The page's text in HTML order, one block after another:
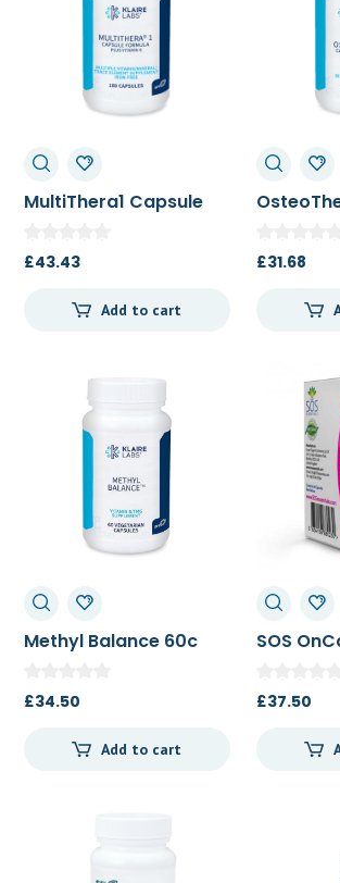
MultiThera1 Capsule
£43.43
Add to cart
£31.68
Methyl Balance 60c
£34.50
Add to cart
SOS
£37.50